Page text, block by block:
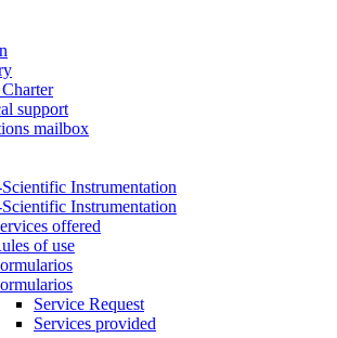
support
mailbox
Instrumentation
Instrumentation
offered
of use
Service Request
Services provided